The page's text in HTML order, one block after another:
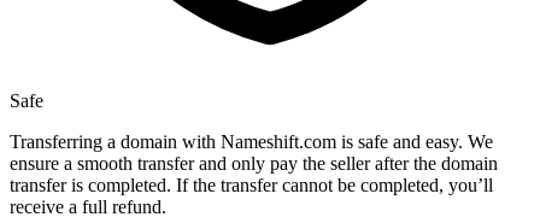
Safe
Transferring a domain with Nameshift.com is safe and easy. We
ensure a smooth transfer and only pay the seller after the domain
transfer is completed. If the transfer cannot be completed, you’ll
receive a full refund.